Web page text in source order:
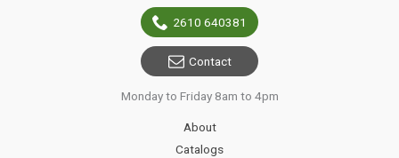
2610 640381
Contact
Monday to Friday 8am to 4pm
About
Catalogs